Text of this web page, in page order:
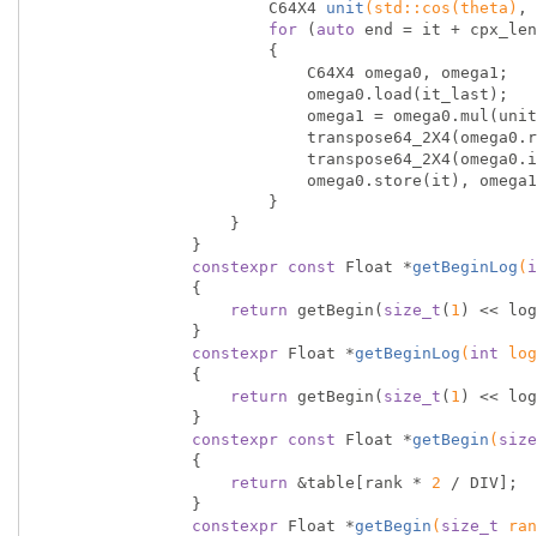
C64X4 unit ( std :: cos (theta) ,
for ( auto end = it +
constexpr const Float *getBeginLog (
{
return getBegin( size_t ( 1 ) <<
constexpr Float *getBeginLog ( int
{
return getBegin( size_t ( 1 ) <<
constexpr const Float *getBegin (
{
return &table[rank * 2 / DIV];
constexpr Float *getBegin ( size_t